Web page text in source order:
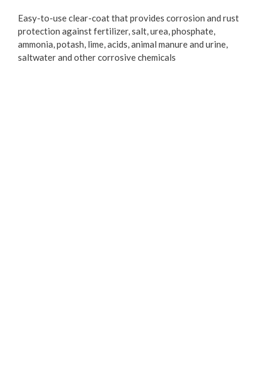
Easy-to-use clear-coat that provides corrosion and rust
protection against fertilizer, salt, urea, phosphate,
ammonia, potash, lime, acids, animal manure and urine,
saltwater and other corrosive chemicals